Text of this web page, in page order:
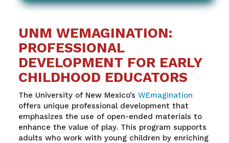
UNM WEMAGINATION:
PROFESSIONAL
DEVELOPMENT FOR EARLY
CHILDHOOD EDUCATORS
The University of New Mexico’s WEmagination
offers unique professional development that
emphasizes the use of open-ended materials to
enhance the value of play. This program supports
adults who work with young children by enriching